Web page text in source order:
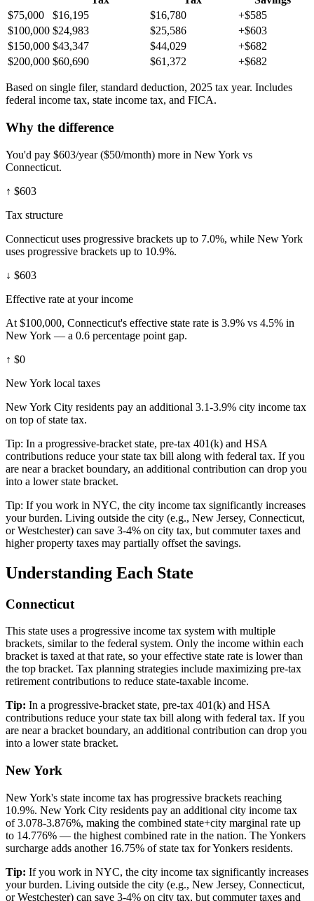
$75,000
$16,195 $16,780
+$585
$100,000 $24,983 $25,586
+$603
$150,000 $43,347 $44,029
+$682
$200,000 $60,690 $61,372 +$682
Based on single filer, standard deduction, 2025 tax year. Includes
federal income tax, state income tax, and FICA.
Why the difference
You'd pay $603/year ($50/month) more in New York vs
Connecticut.
↑ $603
Tax structure
Connecticut uses progressive brackets up to 7.0%, while New York
uses progressive brackets up to 10.9%.
↓ $603
Effective rate at your income
At $100,000, Connecticut's effective state rate is 3.9% vs 4.5% in
New York — a 0.6 percentage point gap.
↑ $0
New York local taxes
New York City residents pay an additional 3.1-3.9% city income tax
on top of state tax.
Tip: In a progressive-bracket state, pre-tax 401(k) and HSA
contributions reduce your state tax bill along with federal tax. If you
are near a bracket boundary, an additional contribution can drop you
into a lower state bracket.
Tip: If you work in NYC, the city income tax significantly increases
your burden. Living outside the city (e.g., New Jersey, Connecticut,
or Westchester) can save 3-4% on city tax, but commuter taxes and
higher property taxes may partially offset the savings.
Understanding Each State
Connecticut
This state uses a progressive income tax system with multiple
brackets, similar to the federal system. Only the income within each
bracket is taxed at that rate, so your effective state rate is lower than
the top bracket. Tax planning strategies include maximizing pre-tax
retirement contributions to reduce state-taxable income.
Tip: In a progressive-bracket state, pre-tax 401(k) and HSA
contributions reduce your state tax bill along with federal tax. If you
are near a bracket boundary, an additional contribution can drop you
into a lower state bracket.
New York
New York's state income tax has progressive brackets reaching
10.9%. New York City residents pay an additional city income tax
of 3.078-3.876%, making the combined state+city marginal rate up
to 14.776% — the highest combined rate in the nation. The Yonkers
surcharge adds another 16.75% of state tax for Yonkers residents.
Tip: If you work in NYC, the city income tax significantly increases
your burden. Living outside the city (e.g., New Jersey, Connecticut,
or Westchester) can save 3-4% on city tax, but commuter taxes and